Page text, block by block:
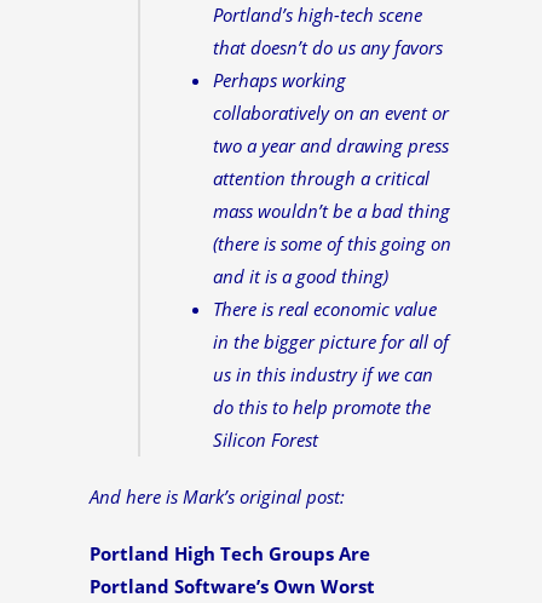
Portland’s high-tech scene
that doesn’t do us any favors
Perhaps working
collaboratively on an event or
two a year and drawing press
attention through a critical
mass wouldn’t be a bad thing
(there is some of this going on
and it is a good thing)
There is real economic value
in the bigger picture for all of
us in this industry if we can
do this to help promote the
Silicon Forest
And here is Mark’s original post:
Portland High Tech Groups Are
Portland Software’s Own Worst